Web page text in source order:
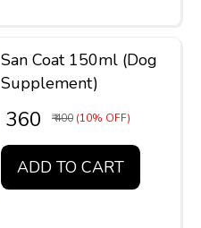
San Coat 150ml (Dog
Supplement)
₹ 360 ₹ 400 (10% OFF)
ADD TO CART